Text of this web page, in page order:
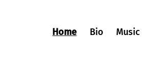
Home Bio Music